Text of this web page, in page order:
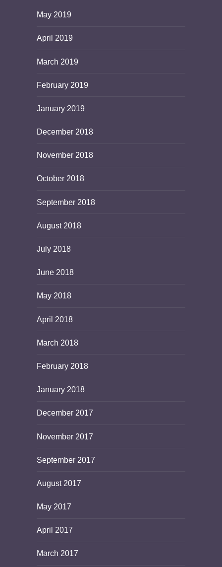
May 2019
April 2019
March 2019
February 2019
January 2019
December 2018
November 2018
October 2018
September 2018
August 2018
July 2018
June 2018
May 2018
April 2018
March 2018
February 2018
January 2018
December 2017
November 2017
September 2017
August 2017
May 2017
April 2017
March 2017